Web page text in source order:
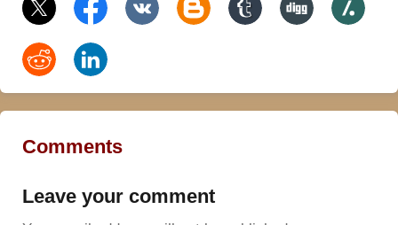
Comments
Leave your comment